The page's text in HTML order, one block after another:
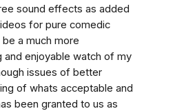
sound effects as added
for pure comedic
a much more
and enjoyable watch of my
issues of better
of whats acceptable and
been granted to us as